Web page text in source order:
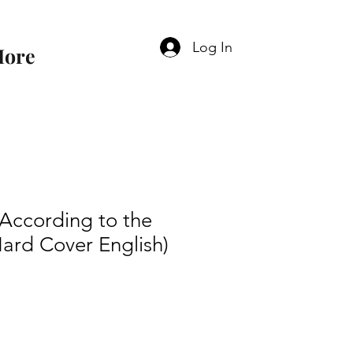
Log In
to the
Cover English)